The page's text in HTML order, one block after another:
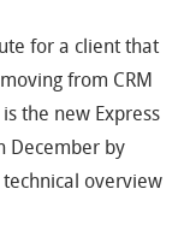
for a client that
from CRM
the new Express
December by
technical overview